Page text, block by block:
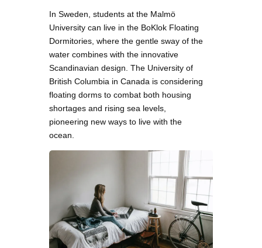
In Sweden, students at the Malmö
University can live in the BoKlok Floating
Dormitories, where the gentle sway of the
water combines with the innovative
Scandinavian design. The University of
British Columbia in Canada is considering
floating dorms to combat both housing
shortages and rising sea levels,
pioneering new ways to live with the
ocean.